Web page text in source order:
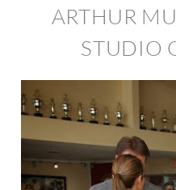
ARTHUR
STUDIO